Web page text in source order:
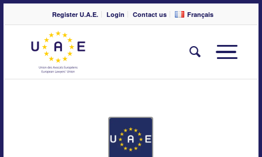
Register U.A.E. Login Contact us Français